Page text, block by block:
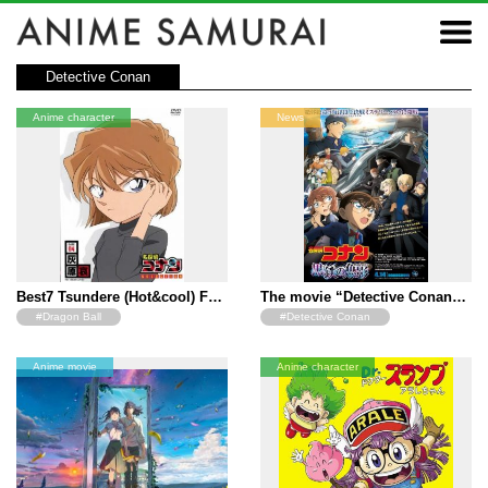
Detective Conan
Anime character
Best7 Tsundere (Hot&cool) F…
#Dragon Ball
#The Quintessential Quintuplets
#Neon Genesis Evangelion
#Toradora
#The Melancholy of Haruhi
Suzumiya
#A Certain Magical Index
News
The movie “Detective Conan…
#Detective Conan
Anime movie Anime character